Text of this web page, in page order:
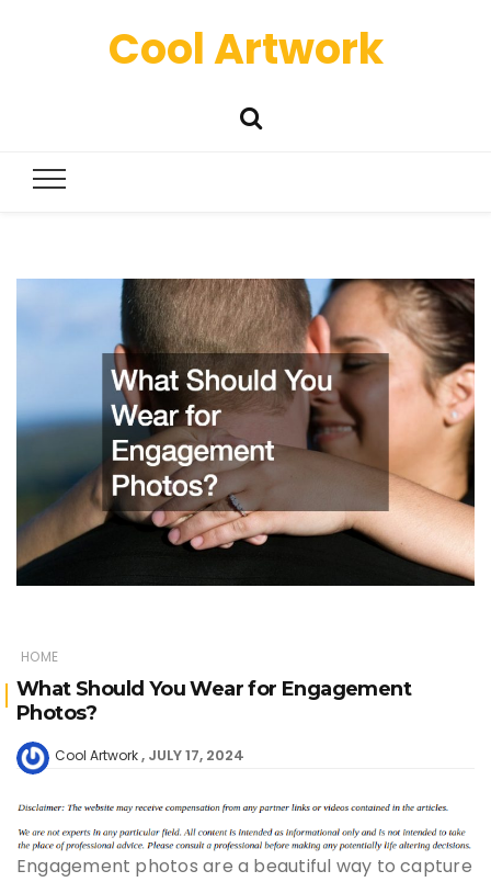
Cool Artwork
HOME
What Should You Wear for Engagement
Photos?
Cool Artwork JULY 17, 2024
Engagement photos are a beautiful way to capture